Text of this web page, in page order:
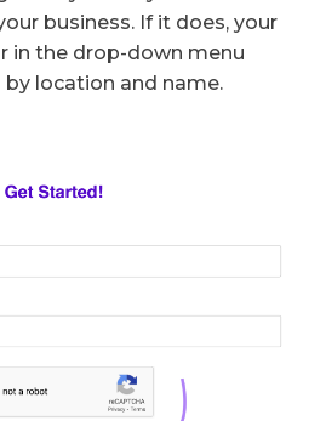
business. If it does, your
in the drop-down menu
location and name.